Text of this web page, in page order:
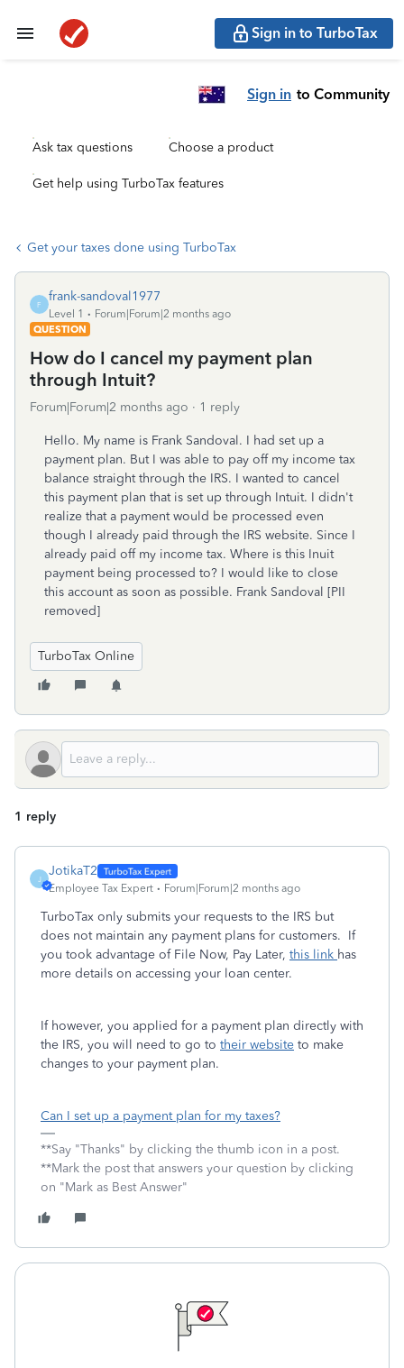
Sign in to TurboTax
Sign in to Community
Ask tax questions Choose a product
Get help using TurboTax features
Get your taxes done using TurboTax
F
frank-sandoval1977
Level 1
Forum|Forum|2 months ago
QUESTION
How do I cancel my payment plan
through Intuit?
Forum|Forum|2 months ago 1 reply
Hello. My name is Frank Sandoval. I had set up a
payment plan. But I was able to pay off my income tax
balance straight through the IRS. I wanted to cancel
this payment plan that is set up through Intuit. I didn't
realize that a payment would be processed even
though I already paid through the IRS website. Since I
already paid off my income tax. Where is this Inuit
payment being processed to? I would like to close
this account as soon as possible. Frank Sandoval [PII
removed]
TurboTax Online
1 reply
J
JotikaT2
Employee Tax Expert Forum|Forum|2 months ago
TurboTax only submits your requests to the IRS but
does not maintain any payment plans for customers. If
you took advantage of File Now, Pay Later, this link has
more details on accessing your loan center.
If however, you applied for a payment plan directly with
the IRS, you will need to go to their website to make
changes to your payment plan.
Can I set up a payment plan for my taxes?
**Say "Thanks" by clicking the thumb icon in a post.
**Mark the post that answers your question by clicking
on "Mark as Best Answer"